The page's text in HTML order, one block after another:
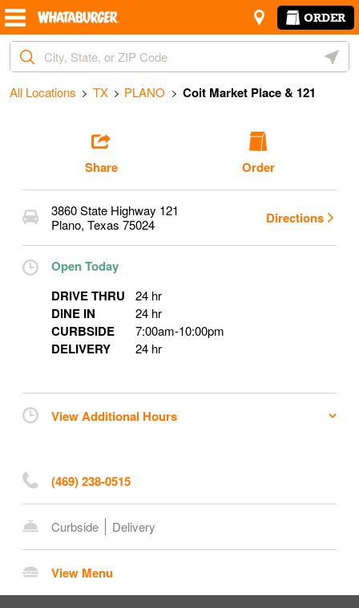
Skip to content
ORDER
Return to Nav
City, State/Provice, Zip or City & Country
All Locations TX PLANO Coit Market Place & 121
Start Ordering
Share Order
3860 State Highway 121
Plano, Texas 75024 Directions
Link Opens in New Tab
Open Today
DRIVE THRU
24 hr
DINE IN 24 hr
CURBSIDE 7:00am-10:00pm
DELIVERY 24 hr
View Additional Hours
(469) 238-0515
Amenities
Curbside Delivery
View Menu